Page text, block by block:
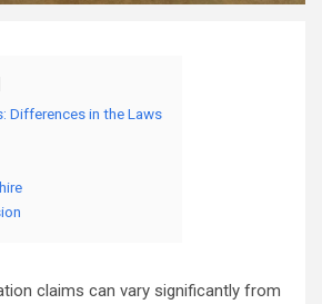
Differences in the Laws
claims can vary significantly from